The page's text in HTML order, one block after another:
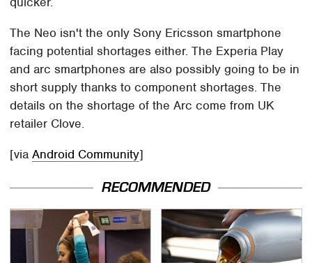
The Neo isn't the only Sony Ericsson smartphone
facing potential shortages either. The Experia Play
and arc smartphones are also possibly going to be in
short supply thanks to component shortages. The
details on the shortage of the Arc come from UK
retailer Clove.
[viaAndroid Community]
RECOMMENDED